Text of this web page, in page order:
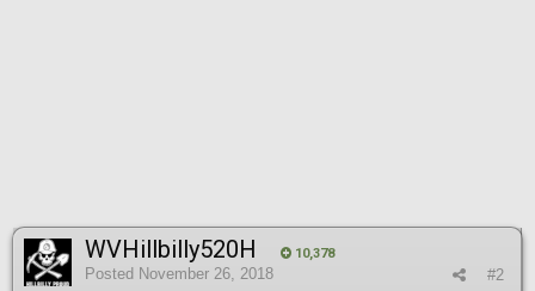
WVHillbilly520H 10,378
#2
Posted November 26, 2018